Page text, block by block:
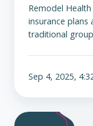
Remodel
insurance plans
traditional
Sep 4, 2025,
The